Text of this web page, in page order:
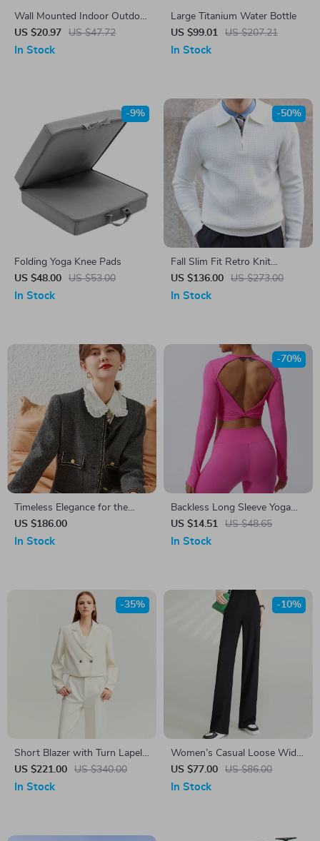
Wall Mounted Indoor Outdoor
Basketball Hoop with Net
US $20.97 US $47.72
In Stock
Large Titanium Water Bottle
US $99.01
US $207.21
In Stock
Folding Yoga Knee Pads
US $48.00
US $53.00
-9%
In Stock
Fall Slim Fit Retro Knit
Pullover – Men’s Casual Lapel
Sweater
US $136.00 US $273.00
-50%
In Stock
Timeless Elegance for the
Modern Office Lady
US $186.00
In Stock
Backless Long Sleeve Yoga
Top for Women
US $14.51 US $48.65
-70%
In Stock
Short Blazer with Turn Lapel
Collar and Metal Buckle
US $221.00 US $340.00
-35%
In Stock
Women’s Casual Loose Wide-
Leg Pants
US $77.00 US $86.00
-10%
In Stock